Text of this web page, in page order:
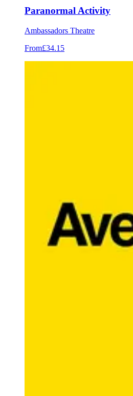
Paranormal Activity
Ambassadors Theatre
From£34.15